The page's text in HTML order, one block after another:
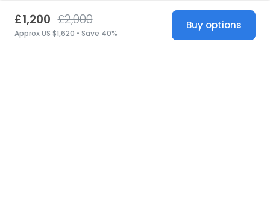
£1,200 £2,000
Approx US $1,620 • Save 40%
Buy options